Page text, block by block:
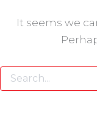
It seems we